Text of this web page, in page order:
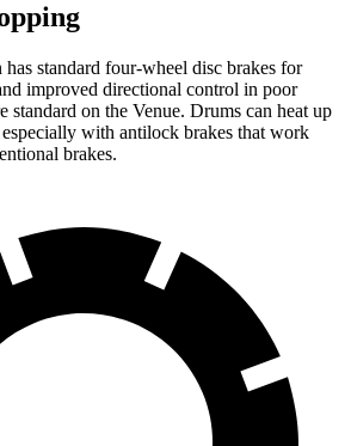
standard four-wheel disc brakes for
improved directional control in poor
standard on the Venue. Drums can heat up
with antilock brakes that work
brakes.